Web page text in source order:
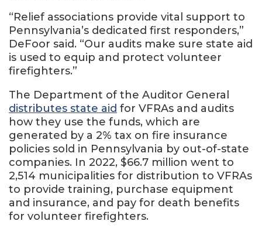
“Relief associations provide vital support to
Pennsylvania’s dedicated first responders,”
DeFoor said. “Our audits make sure state aid
is used to equip and protect volunteer
firefighters.”
The Department of the Auditor General
distributes state aid for VFRAs and audits
how they use the funds, which are
generated by a 2% tax on fire insurance
policies sold in Pennsylvania by out-of-state
companies. In 2022, $66.7 million went to
2,514 municipalities for distribution to VFRAs
to provide training, purchase equipment
and insurance, and pay for death benefits
for volunteer firefighters.